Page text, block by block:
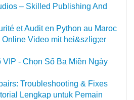
– Skilled Publishing And
et Audit en Python au Maroc
Video mit hei&szlig;er
- Chọn Số Ba Miền Ngày
Troubleshooting & Fixes
Lengkap untuk Pemain